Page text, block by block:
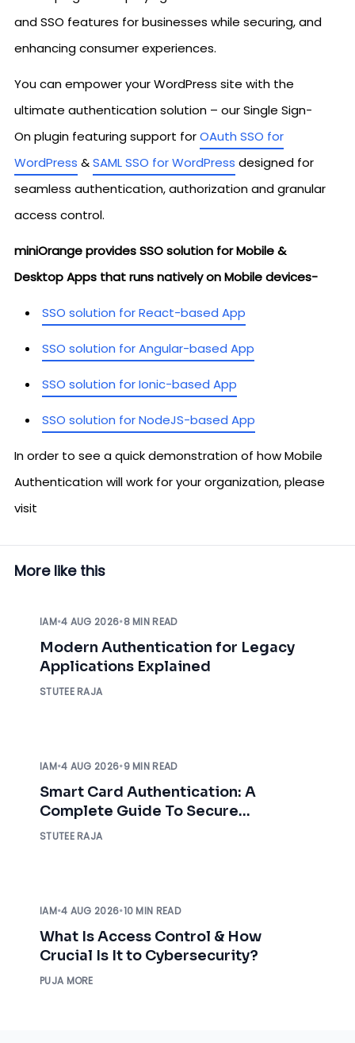
and SSO features for businesses while securing, and
enhancing consumer experiences.
You can empower your WordPress site with the
ultimate authentication solution – our Single Sign-
On plugin featuring support forOAuth SSO for
WordPress &SAML SSO for WordPress designed for
seamless authentication, authorization and granular
access control.
miniOrange provides SSO solution for Mobile &
Desktop Apps that runs natively on Mobile devices-
SSO solution for React-based App
SSO solution for Angular-based App
SSO solution for Ionic-based App
SSO solution for NodeJS-based App
In order to see a quick demonstration of how Mobile
Authentication will work for your organization, please
visit
More like this
IAM•4 AUG 2026•8 MIN READ
Modern Authentication for Legacy
Applications Explained
STUTEE RAJA
IAM•4 AUG 2026•9 MIN READ
Smart Card Authentication: A
Complete Guide To Secure
Enterprise Access
STUTEE RAJA
IAM•4 AUG 2026•10 MIN READ
What Is Access Control & How
Crucial Is It to Cybersecurity?
PUJA MORE